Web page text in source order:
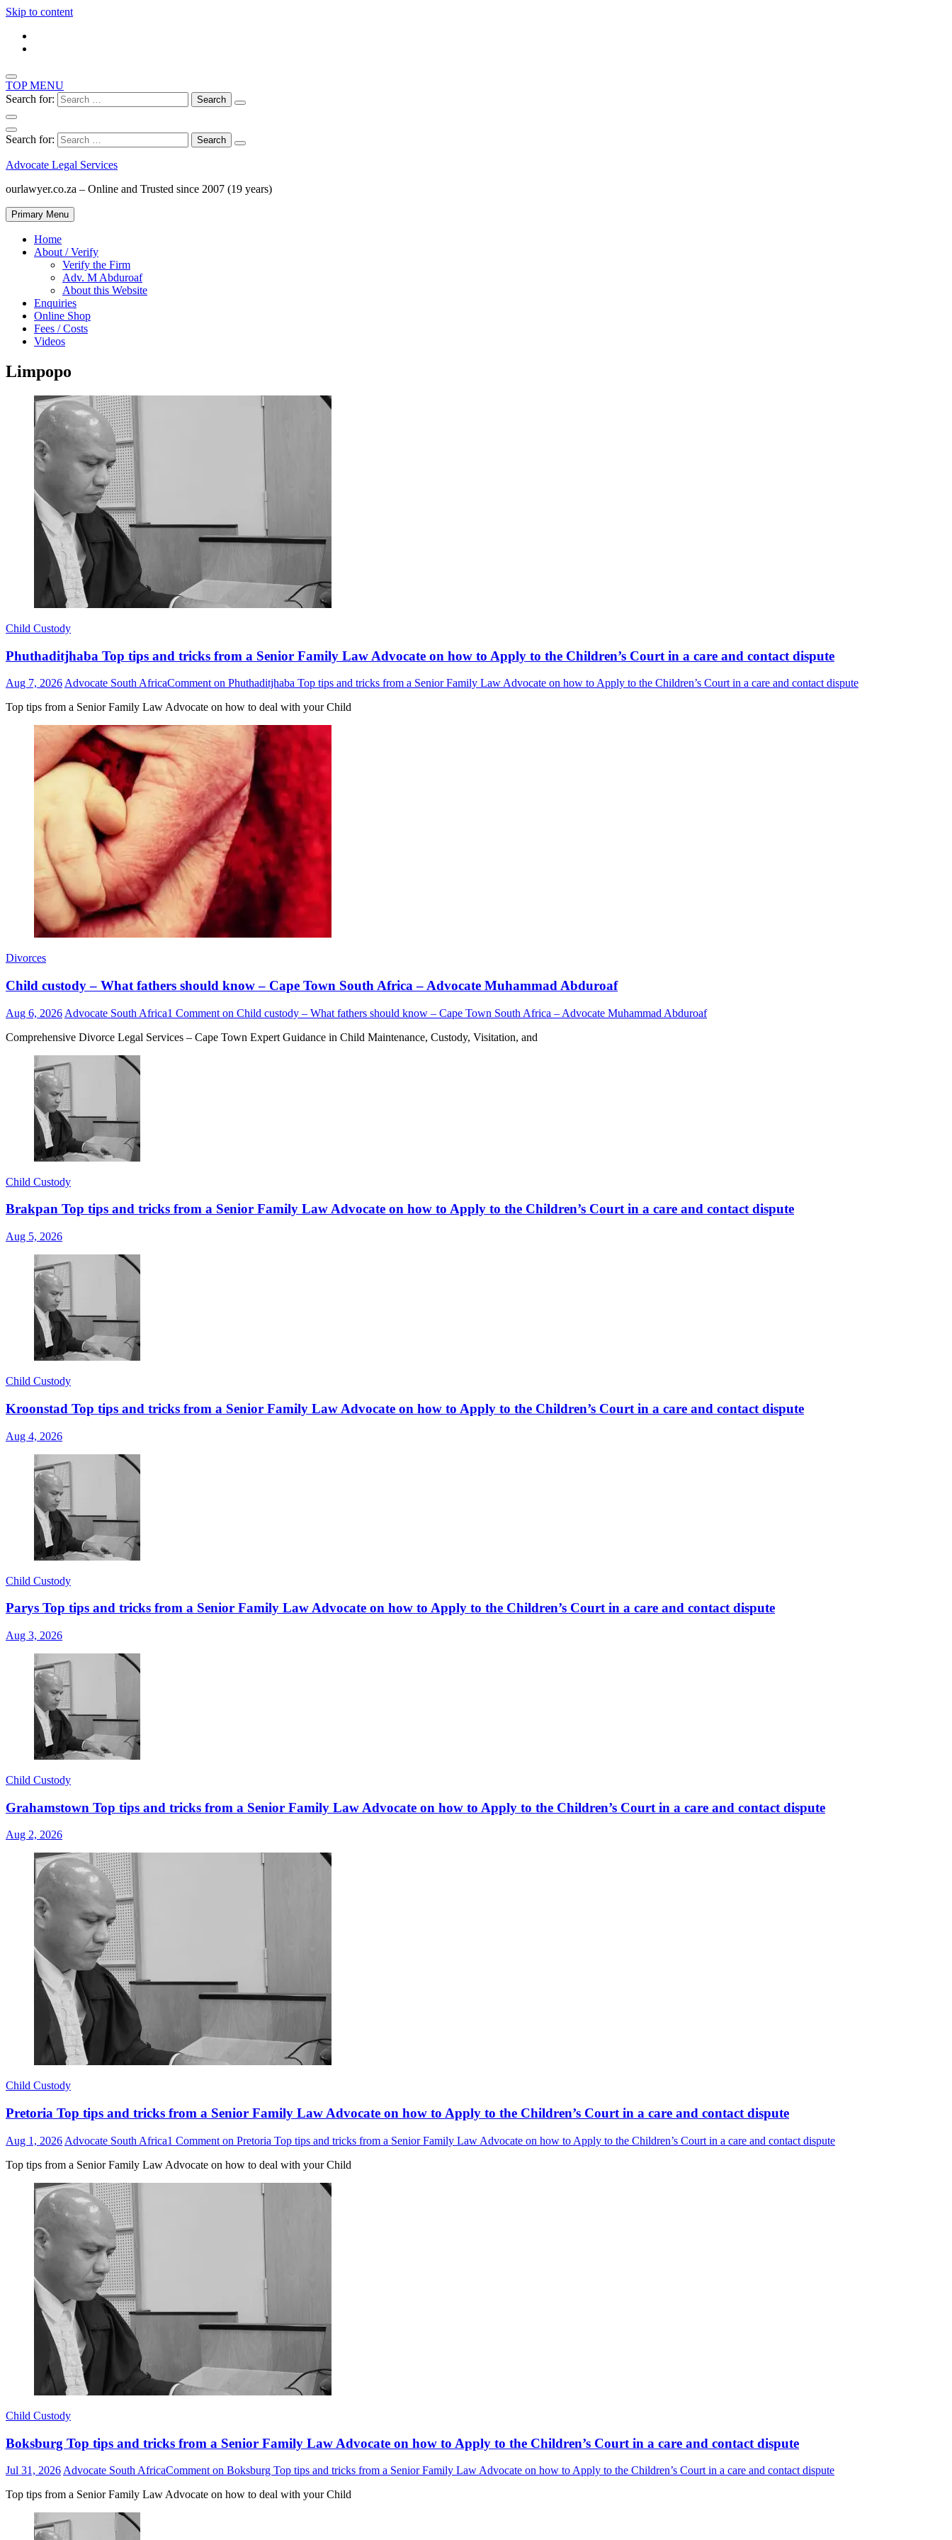
Skip to content
TOP MENU
Search for:
Search for:
Advocate Legal Services
ourlawyer.co.za – Online and Trusted since 2007 (19 years)
Primary Menu
Home
About / Verify
Verify the Firm
Adv. M Abduroaf
About this Website
Enquiries
Online Shop
Fees / Costs
Videos
Limpopo
Child Custody
Phuthaditjhaba Top tips and tricks from a Senior Family Law Advocate on how to Apply to the Children’s Court in a care and contact dispute
Aug 7, 2026 Advocate South AfricaComment on Phuthaditjhaba Top tips and tricks from a Senior Family Law Advocate on how to Apply to the Children’s Court in a care and contact dispute
Top tips from a Senior Family Law Advocate on how to deal with your Child
Divorces
Child custody – What fathers should know – Cape Town South Africa – Advocate Muhammad Abduroaf
Aug 6, 2026 Advocate South Africa1 Comment on Child custody – What fathers should know – Cape Town South Africa – Advocate Muhammad Abduroaf
Comprehensive Divorce Legal Services – Cape Town Expert Guidance in Child Maintenance, Custody, Visitation, and
Child Custody
Brakpan Top tips and tricks from a Senior Family Law Advocate on how to Apply to the Children’s Court in a care and contact dispute
Aug 5, 2026
Child Custody
Kroonstad Top tips and tricks from a Senior Family Law Advocate on how to Apply to the Children’s Court in a care and contact dispute
Aug 4, 2026
Child Custody
Parys Top tips and tricks from a Senior Family Law Advocate on how to Apply to the Children’s Court in a care and contact dispute
Aug 3, 2026
Child Custody
Grahamstown Top tips and tricks from a Senior Family Law Advocate on how to Apply to the Children’s Court in a care and contact dispute
Aug 2, 2026
Child Custody
Pretoria Top tips and tricks from a Senior Family Law Advocate on how to Apply to the Children’s Court in a care and contact dispute
Aug 1, 2026 Advocate South Africa1 Comment on Pretoria Top tips and tricks from a Senior Family Law Advocate on how to Apply to the Children’s Court in a care and contact dispute
Top tips from a Senior Family Law Advocate on how to deal with your Child
Child Custody
Boksburg Top tips and tricks from a Senior Family Law Advocate on how to Apply to the Children’s Court in a care and contact dispute
Jul 31, 2026 Advocate South AfricaComment on Boksburg Top tips and tricks from a Senior Family Law Advocate on how to Apply to the Children’s Court in a care and contact dispute
Top tips from a Senior Family Law Advocate on how to deal with your Child